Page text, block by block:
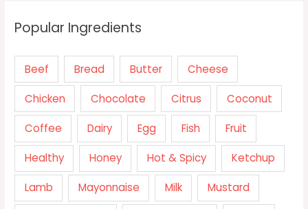
Popular Ingredients
Beef Bread Butter Cheese
Chicken Chocolate Citrus Coconut
Coffee Dairy Egg Fish Fruit
Healthy Honey Hot & Spicy Ketchup
Lamb Mayonnaise Milk Mustard